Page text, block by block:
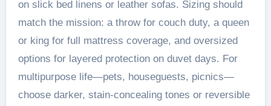
on slick bed linens or leather sofas. Sizing should
match the mission: a throw for couch duty, a queen
or king for full mattress coverage, and oversized
options for layered protection on duvet days. For
multipurpose life—pets, houseguests, picnics—
choose darker, stain-concealing tones or reversible